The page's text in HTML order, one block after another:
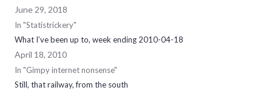
June 29, 2018
In "Statistrickery"
What I’ve been up to, week ending 2010-04-18
April 18, 2010
In "Gimpy internet nonsense"
Still, that railway, from the south